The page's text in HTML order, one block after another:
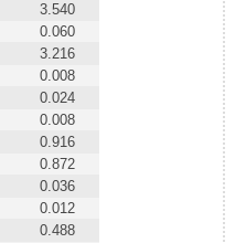
3.540
0.060
3.216
0.008
0.024
0.008
0.916
0.872
0.036
0.012
0.488